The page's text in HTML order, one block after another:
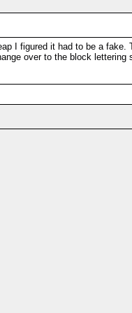
I figured it had to be a fake.
over to the block lettering